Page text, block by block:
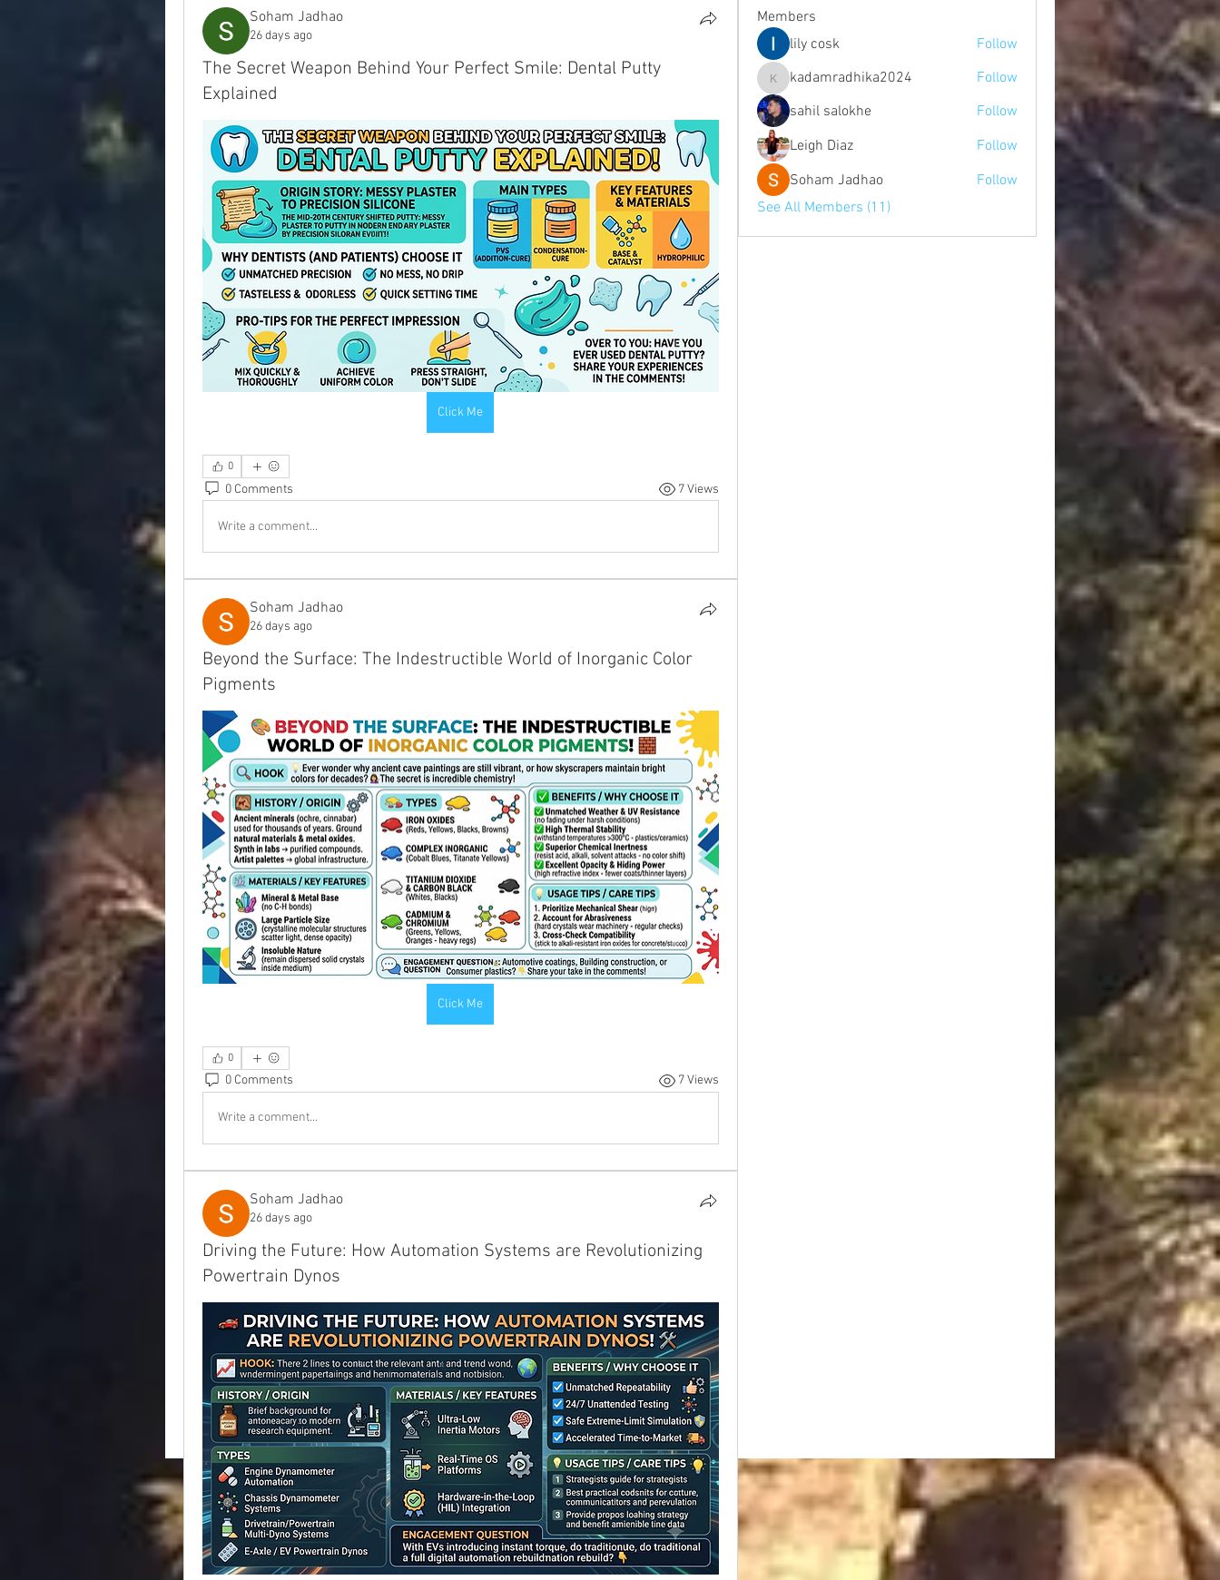
Soham Jadhao
26 days ago
The Secret Weapon Behind Your Perfect Smile: Dental Putty
Explained
Click Me
0
0 Comments 7 Views
Write a comment...
Soham Jadhao
26 days ago
Beyond the Surface: The Indestructible World of Inorganic Color
Pigments
Click Me
0
0 Comments 7 Views
Write a comment...
Soham Jadhao
26 days ago
Driving the Future: How Automation Systems are Revolutionizing
Powertrain Dynos
Members
lily cosk
Follow
kadamradhika2024
kadamradhika2024
Follow
sahil salokhe
Follow
Leigh Diaz
Follow
Soham Jadhao
Follow
See All Members (11)